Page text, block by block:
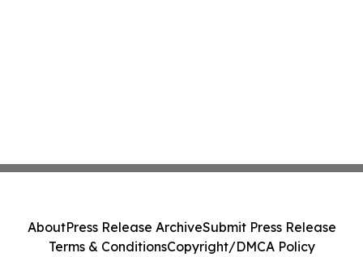
AboutPress Release ArchiveSubmit Press Release
Terms & ConditionsCopyright/DMCA Policy